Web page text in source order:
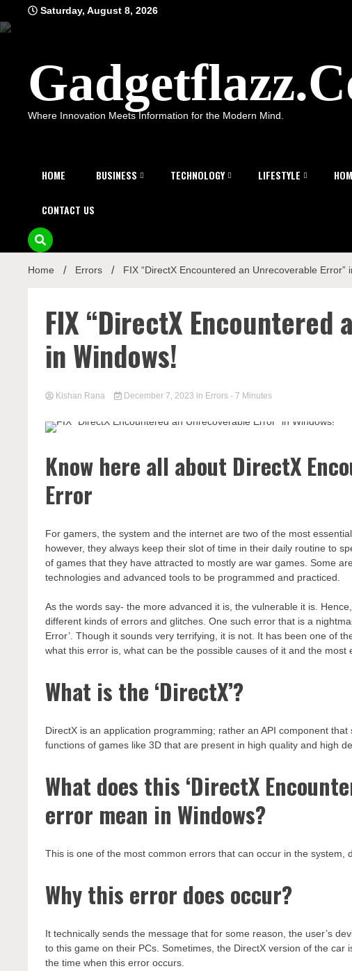
to
content
Saturday, August 8, 2026
Where Innovation Meets Information for the Modern Mind.
HOME BUSINESS TECHNOLOGY LIFESTYLE
CONTACT US
Home Errors FIX “DirectX Encountered an Unrecoverable Error”
FIX “DirectX Encountered
in Windows!
Kishan Rana December 7, 2023 in Errors - 7 Minutes
Know here all about DirectX
Error
For gamers, the system and the internet are two of the most
however, they always keep their slot of time in their daily routine to
of games that they have attracted to mostly are war games. Some
technologies and advanced tools to be programmed and practiced.
As the words say- the more advanced it is, the vulnerable it is.
different kinds of errors and glitches. One such error that is a
Error’. Though it sounds very terrifying, it is not. It has been one of
what this error is, what can be the possible causes of it and the most
What is the ‘DirectX’?
DirectX is an application programming; rather an API component
functions of games like 3D that are present in high quality and high
What does this ‘DirectX
error mean in Windows?
This is one of the most common errors that can occur in the system,
Why this error does occur?
It technically sends the message that for some reason, the user’s
to this game on their PCs. Sometimes, the DirectX version of the
the time when this error occurs.